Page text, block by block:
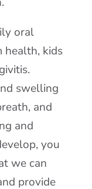
oral
health, kids
swelling
and
and
you
we can
provide